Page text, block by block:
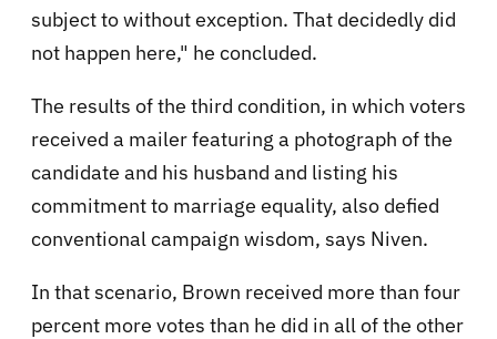
subject to without exception. That decidedly did
not happen here," he concluded.
The results of the third condition, in which voters
received a mailer featuring a photograph of the
candidate and his husband and listing his
commitment to marriage equality, also defied
conventional campaign wisdom, says Niven.
In that scenario, Brown received more than four
percent more votes than he did in all of the other